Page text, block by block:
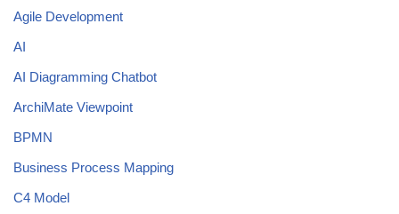
Agile Development
AI
AI Diagramming Chatbot
ArchiMate Viewpoint
BPMN
Business Process Mapping
C4 Model